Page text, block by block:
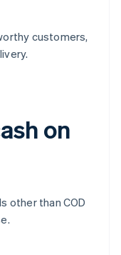
customers,
on
other than COD